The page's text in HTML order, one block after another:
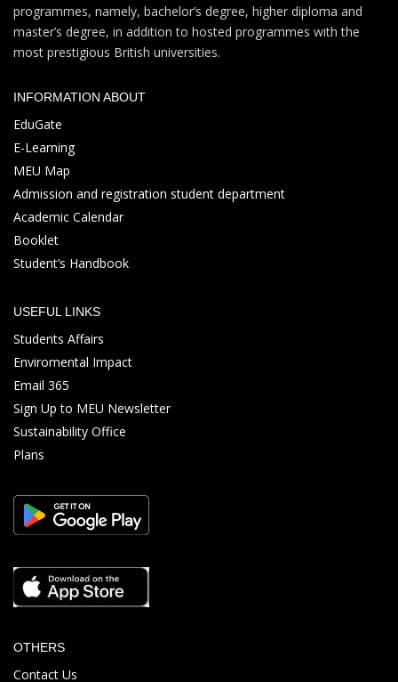
programmes, namely, bachelor’s degree, higher diploma and
master’s degree, in addition to hosted programmes with the
most prestigious British universities.
INFORMATION ABOUT
EduGate
E-Learning
MEU Map
Admission and registration student department
Academic Calendar
Booklet
Student’s Handbook
USEFUL LINKS
Students Affairs
Enviromental Impact
Email 365
Sign Up to MEU Newsletter
Sustainability Office
Plans
OTHERS
Contact Us